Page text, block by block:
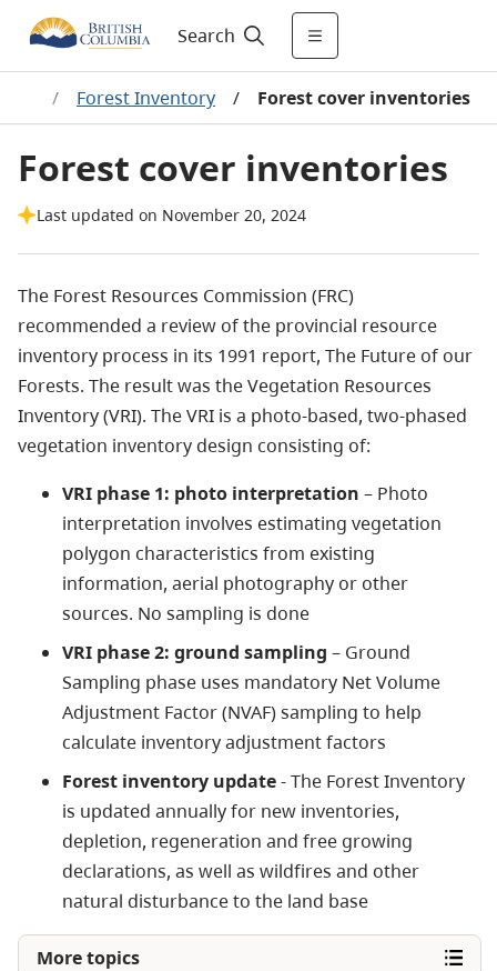
Search
/ Forest Inventory / Forest cover inventories
Forest cover inventories
Last updated on November 20, 2024
The Forest Resources Commission (FRC)
recommended a review of the provincial resource
inventory process in its 1991 report, The Future of our
Forests. The result was the Vegetation Resources
Inventory (VRI). The VRI is a photo-based, two-phased
vegetation inventory design consisting of:
VRI phase 1: photo interpretation – Photo
interpretation involves estimating vegetation
polygon characteristics from existing
information, aerial photography or other
sources. No sampling is done
VRI phase 2: ground sampling – Ground
Sampling phase uses mandatory Net Volume
Adjustment Factor (NVAF) sampling to help
calculate inventory adjustment factors
Forest inventory update-The Forest Inventory
is updated annually for new inventories,
depletion, regeneration and free growing
declarations, as well as wildfires and other
natural disturbance to the land base
More topics